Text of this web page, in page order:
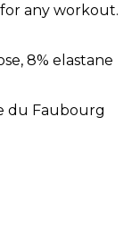
any workout.
8% elastane
du Faubourg